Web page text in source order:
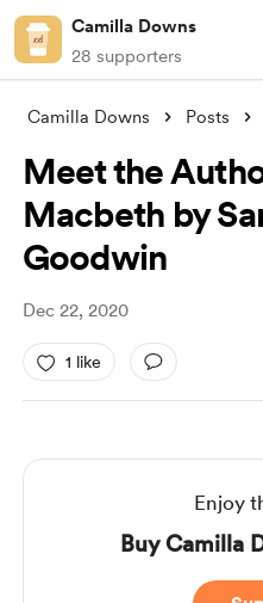
Camilla Downs
28 supporters
Camilla Downs Posts
Meet the
Macbeth by
Goodwin
Dec 22, 2020
1 like
Enjoy
Buy Camilla